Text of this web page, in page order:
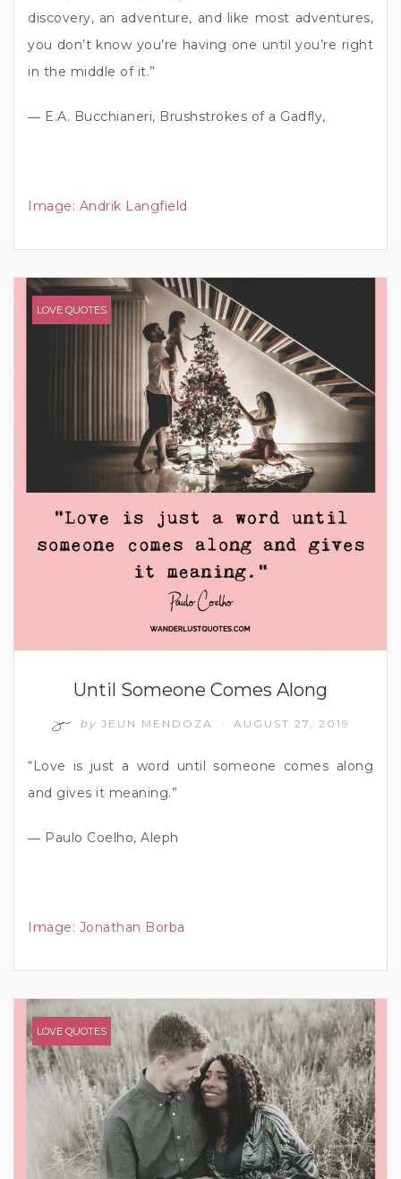
discovery, an adventure, and like most adventures,
you don’t know you’re having one until you’re right
in the middle of it.”
― E.A. Bucchianeri, Brushstrokes of a Gadfly,
Image: Andrik Langfield
LOVE QUOTES
Until Someone Comes Along
by JEUN MENDOZA AUGUST 27, 2019
“Love is just a word until someone comes along
and gives it meaning.”
― Paulo Coelho, Aleph
Image: Jonathan Borba
LOVE QUOTES